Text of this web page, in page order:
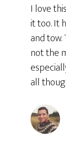
I love
it too. It
and
not the
all